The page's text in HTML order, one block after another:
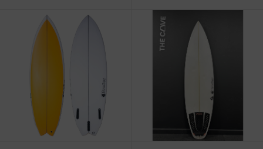
Fully Charged 6'1" x 20 1/4" X 2 5/